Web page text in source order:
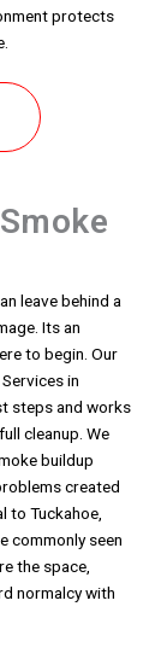
protects
leave behind a
Its an
to begin. Our
in
steps and works
cleanup. We
buildup
created
to Tuckahoe,
commonly seen
the space,
normalcy with